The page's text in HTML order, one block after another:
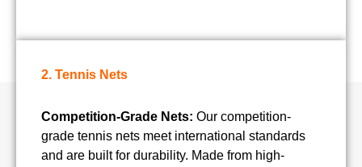
2. Tennis Nets
Competition-Grade Nets: Our competition-
grade tennis nets meet international standards
and are built for durability. Made from high-